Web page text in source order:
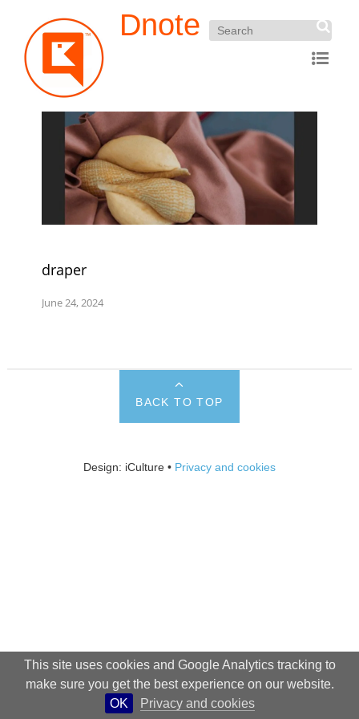
This site uses cookies and Google Analytics tracking to
make sure you get the best experience on our website.
OK
Privacy and cookies
Dnote
draper
June 24, 2024
BACK TO TOP
Design: iCulture • Privacy and cookies